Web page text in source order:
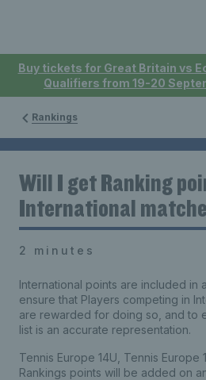
Buy tickets for Great Britain vs
Qualifiers from 19-20
Rankings
Will I get Ranking
International
2 minutes
International points are included in
ensure that Players competing in
are rewarded for doing so, and to
list is an accurate representation.
Tennis Europe 14U, Tennis Europe
Rankings points will be added on